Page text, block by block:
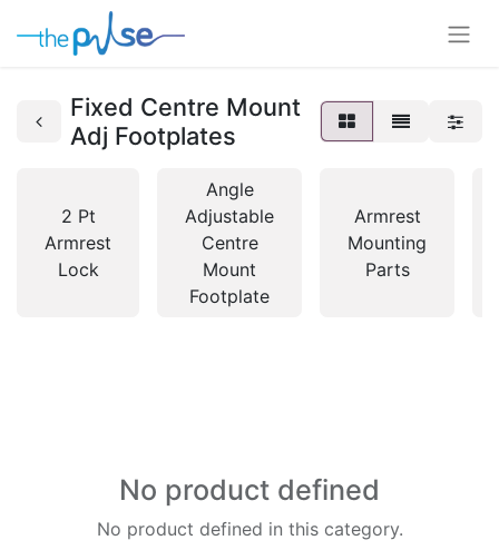
Fixed Centre Mount
Adj Footplates
2 Pt
Armrest
Lock
Angle
Adjustable
Centre
Mount
Footplate
Armrest
Mounting
Parts
No product defined
No product defined in this category.